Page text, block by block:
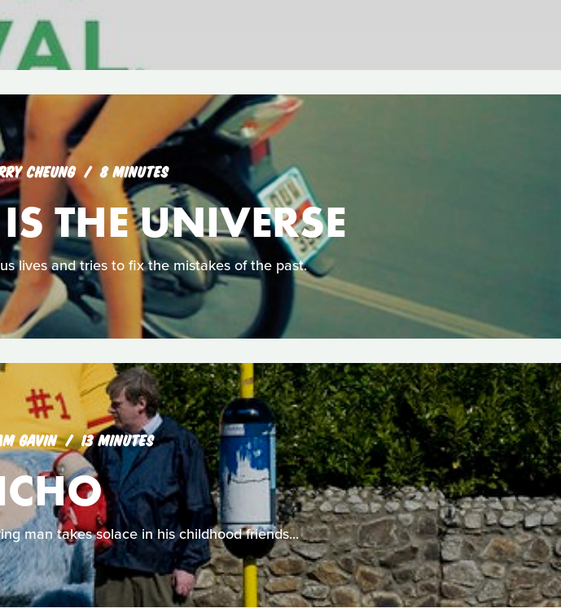
CHEUNG 8 MINUTES
THE UNIVERSE
lives and tries to fix the mistakes of the past.
GAVIN 13 MINUTES
man takes solace in his childhood friends...